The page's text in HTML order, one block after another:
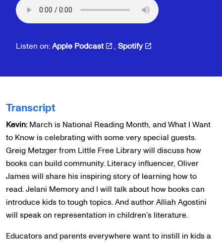
Listen on:Apple Podcast , Spotify
Transcript
Kevin:March is National Reading Month, and What I Want
to Know is celebrating with some very special guests.
Greig Metzger from Little Free Library will discuss how
books can build community. Literacy influencer, Oliver
James will share his inspiring story of learning how to
read. Jelani Memory and I will talk about how books can
introduce kids to tough topics. And author Alliah Agostini
will speak on representation in children’s literature.
Educators and parents everywhere want to instill in kids a